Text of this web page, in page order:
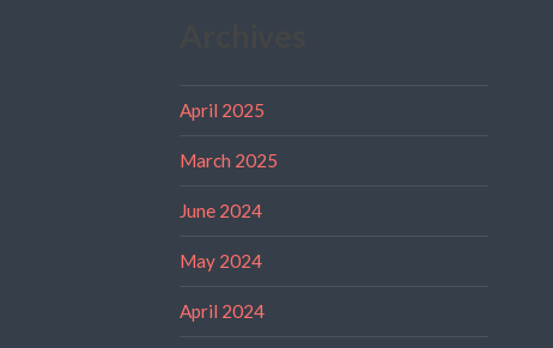
April 2025
March 2025
June 2024
May 2024
April 2024